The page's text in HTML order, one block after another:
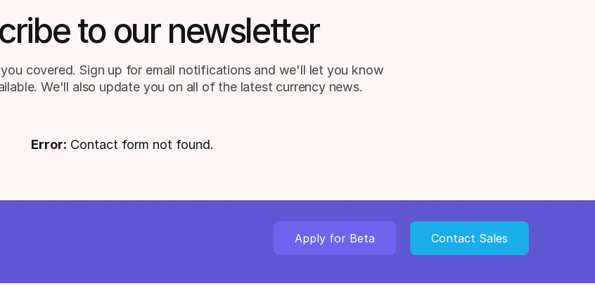
to our newsletter
covered. Sign up for email notifications and we'll let you know
We'll also update you on all of the latest currency news.
Error: Contact form not found.
Apply for Beta Contact Sales